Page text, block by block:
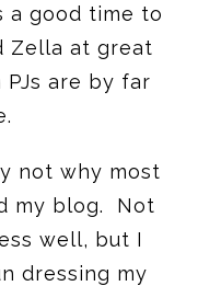
a good time to
Zella at great
are by far
not why most
my blog. Not
well, but I
dressing my